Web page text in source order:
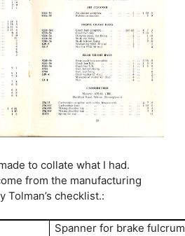
to collate what I had.
from the manufacturing
Tolman’s checklist.:
Spanner for brake fulcrum